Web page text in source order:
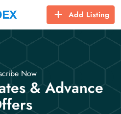
Add Listing
Now
& Advance